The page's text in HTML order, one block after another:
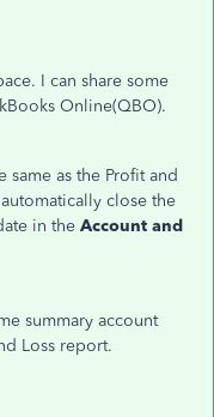
I can share some
Online(QBO).
same as the Profit and
close the
in the Account and
summary account
Loss report.